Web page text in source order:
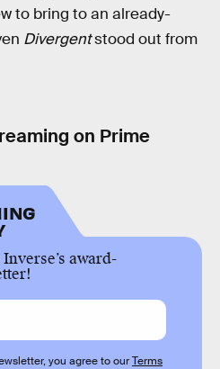
to bring to an already-
Divergentstood out from
on Prime
award-
you agree to ourTerms